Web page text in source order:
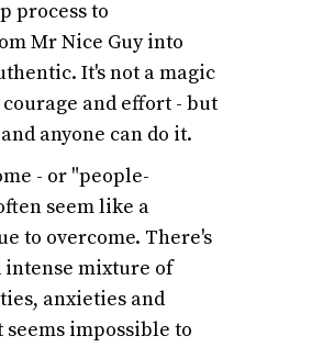
process to
Mr Nice Guy into
It's not a magic
and effort - but
anyone can do it.
- or "people-
seem like a
to overcome. There's
intense mixture of
anxieties and
impossible to